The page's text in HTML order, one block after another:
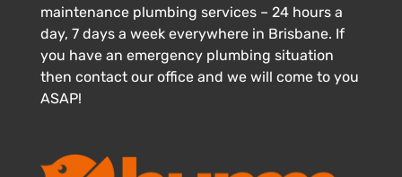
maintenance plumbing services – 24 hours a
day, 7 days a week everywhere in Brisbane. If
you have an emergency plumbing situation
then contact our office and we will come to you
ASAP!